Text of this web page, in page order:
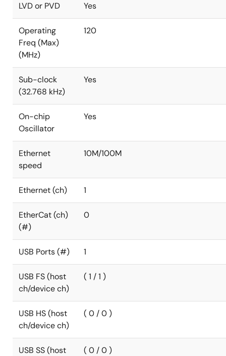
LVD or PVD Yes
Operating
Freq (Max)
(MHz)
120
Sub-clock
(32.768 kHz)
Yes
On-chip
Oscillator
Yes
Ethernet
speed
10M/100M
Ethernet (ch) 1
EtherCat (ch)
(#)
0
USB Ports (#) 1
USB FS (host
ch/device ch)
( 1 / 1 )
USB HS (host
ch/device ch)
( 0 / 0 )
USB SS (host
( 0 / 0 )